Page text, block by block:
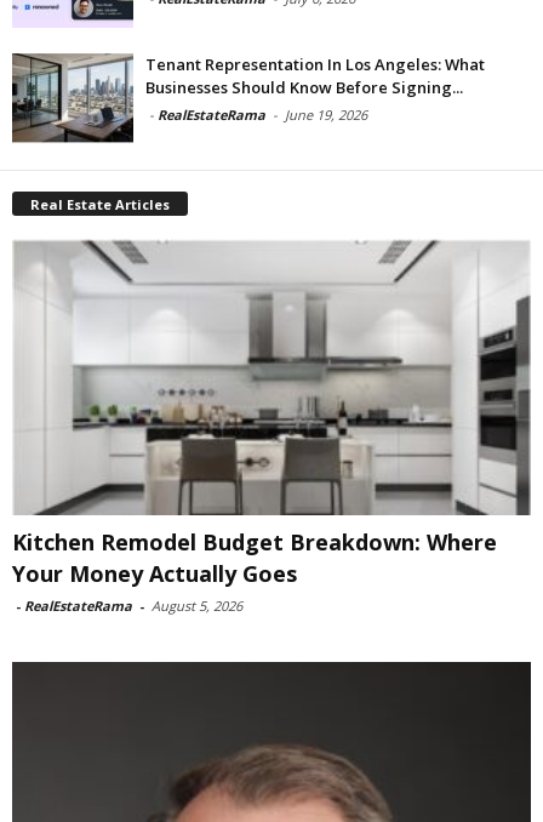
Tenant Representation In Los Angeles: What
Businesses Should Know Before Signing...
- RealEstateRama - June 19, 2026
Real Estate Articles
Kitchen Remodel Budget Breakdown: Where
Your Money Actually Goes
- RealEstateRama - August 5, 2026